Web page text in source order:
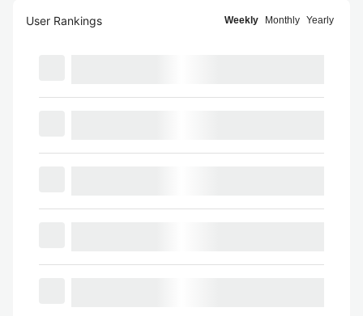
User Rankings Weekly Monthly Yearly